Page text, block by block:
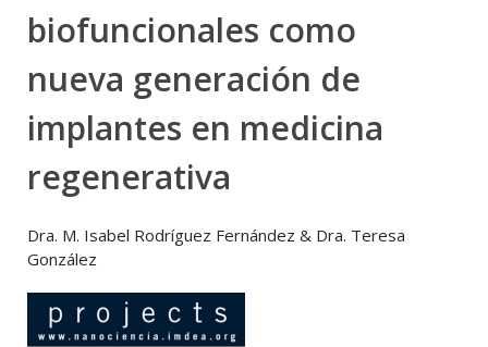
biofuncionales como
nueva generación de
implantes en medicina
regenerativa
Dra. M. Isabel Rodríguez Fernández & Dra. Teresa
González